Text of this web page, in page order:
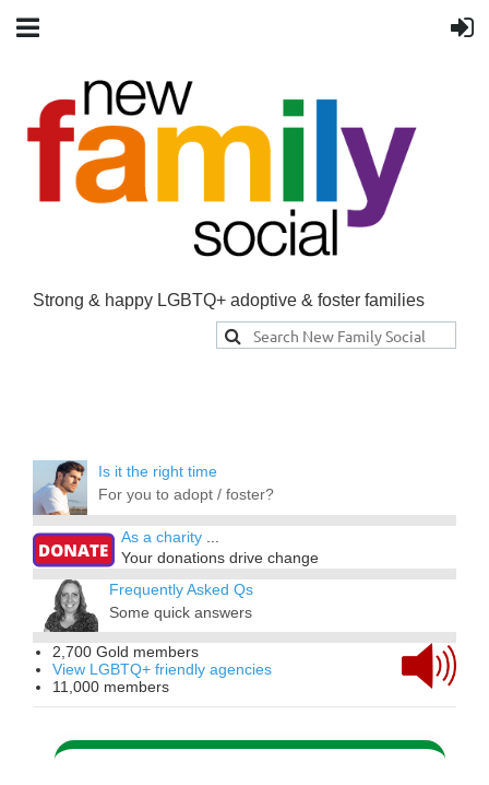
Strong & happy LGBTQ+ adoptive & foster families
Is it the right time
For you to adopt / foster?
As a charity ...
Your donations drive change
Frequently Asked Qs
Some quick answers
2,700 Gold members
View LGBTQ+ friendly agencies
11,000 members